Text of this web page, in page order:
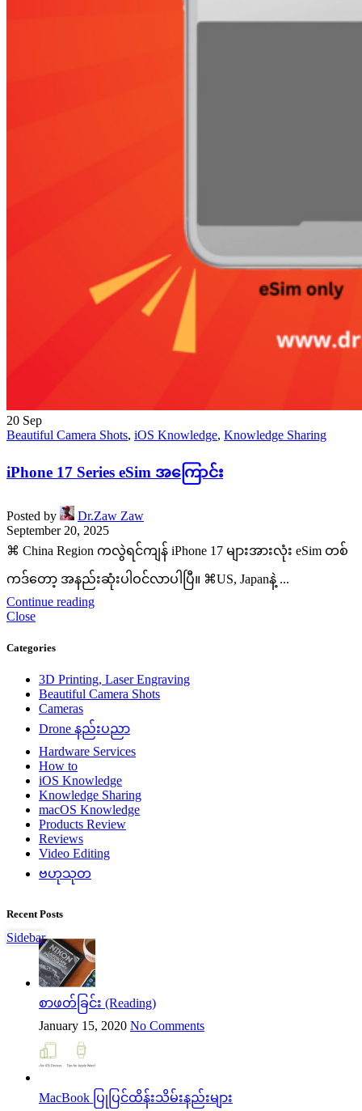
20 Sep
Beautiful Camera Shots, iOS Knowledge, Knowledge Sharing
iPhone 17 Series eSim အကြောင်း
Posted by
Dr.Zaw Zaw
September 20, 2025
⌘ China Region ကလွဲရင်ကျန် iPhone 17 များအားလုံး eSim တစ်
ကဒ်တော့ အနည်းဆုံးပါဝင်လာပါပြီ။ ⌘US, Japanနဲ့ ...
Continue reading
Close
Categories
3D Printing, Laser Engraving
Beautiful Camera Shots
Cameras
Drone နည်းပညာ
Hardware Services
How to
iOS Knowledge
Knowledge Sharing
macOS Knowledge
Products Review
Reviews
Video Editing
ဗဟုသုတ
Recent Posts
စာဖတ်ခြင်း (Reading)
January 15, 2020 No Comments
MacBook ပြုပြင်ထိန်းသိမ်းနည်းများ
Sidebar